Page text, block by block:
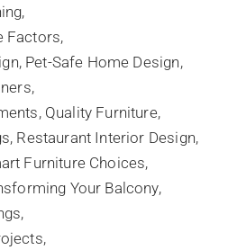
Factors
Pet-Safe Home Design
Quality Furniture
Restaurant Interior Design
Furniture Choices
Your Balcony